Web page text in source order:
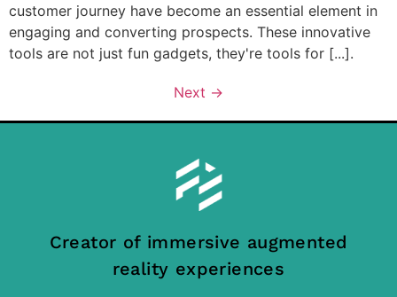
customer journey have become an essential element in
engaging and converting prospects. These innovative
tools are not just fun gadgets, they're tools for [...].
Next →
Creator of immersive augmented
reality experiences